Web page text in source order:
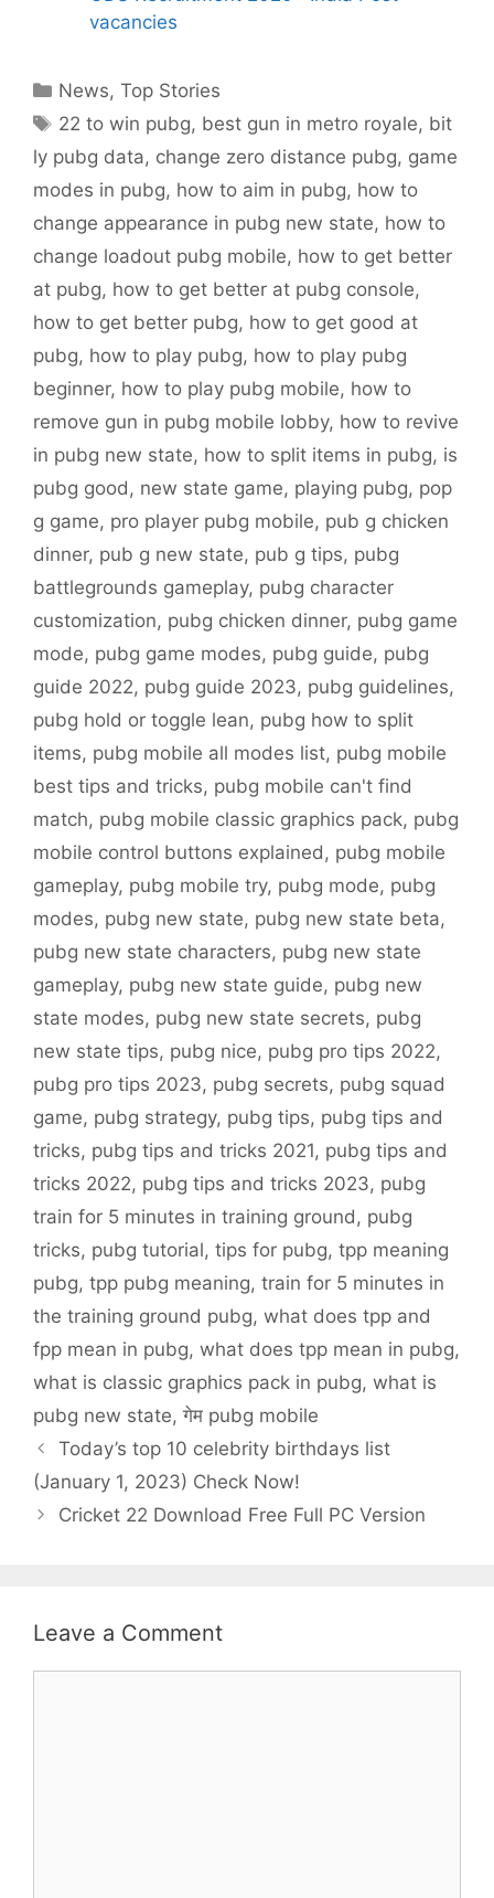
vacancies
Categories
News,Top Stories
Tags
22 to win pubg, best gun in metro royale, bit
ly pubg data, change zero distance pubg, game
modes in pubg, how to aim in pubg, how to
change appearance in pubg new state, how to
change loadout pubg mobile, how to get better
at pubg, how to get better at pubg console,
how to get better pubg, how to get good at
pubg, how to play pubg, how to play pubg
beginner, how to play pubg mobile, how to
remove gun in pubg mobile lobby, how to revive
in pubg new state, how to split items in pubg, is
pubg good, new state game, playing pubg, pop
g game, pro player pubg mobile, pub g chicken
dinner, pub g new state, pub g tips, pubg
battlegrounds gameplay, pubg character
customization, pubg chicken dinner, pubg game
mode, pubg game modes, pubg guide, pubg
guide 2022, pubg guide 2023, pubg guidelines,
pubg hold or toggle lean, pubg how to split
items, pubg mobile all modes list, pubg mobile
best tips and tricks, pubg mobile can't find
match, pubg mobile classic graphics pack, pubg
mobile control buttons explained, pubg mobile
gameplay, pubg mobile try, pubg mode, pubg
modes, pubg new state, pubg new state beta,
pubg new state characters, pubg new state
gameplay, pubg new state guide, pubg new
state modes, pubg new state secrets, pubg
new state tips, pubg nice, pubg pro tips 2022,
pubg pro tips 2023, pubg secrets, pubg squad
game, pubg strategy, pubg tips, pubg tips and
tricks, pubg tips and tricks 2021, pubg tips and
tricks 2022, pubg tips and tricks 2023, pubg
train for 5 minutes in training ground, pubg
tricks, pubg tutorial, tips for pubg, tpp meaning
pubg, tpp pubg meaning, train for 5 minutes in
the training ground pubg, what does tpp and
fpp mean in pubg, what does tpp mean in pubg,
what is classic graphics pack in pubg, what is
pubg new state, गेम pubg mobile
Today’s top 10 celebrity birthdays list
(January 1, 2023) Check Now!
Cricket 22 Download Free Full PC Version
Leave a Comment